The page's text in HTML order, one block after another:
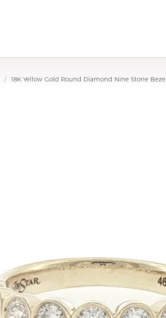
18K Yellow Gold Round Diamond Nine Stone